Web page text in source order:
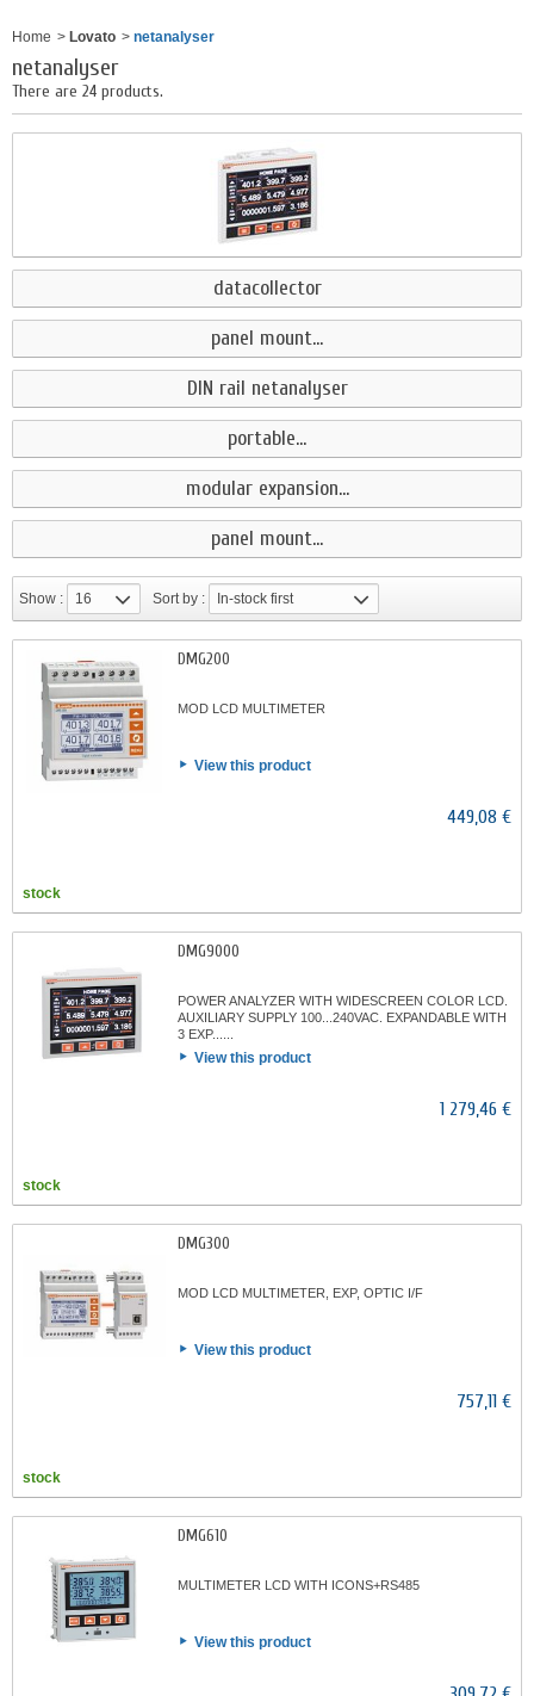
Home > Lovato > netanalyser
netanalyser
There are 24 products.
datacollector
panel mount...
DIN rail netanalyser
portable...
modular expansion...
panel mount...
Show : 16 Sort by : In-stock first
DMG200
MOD LCD MULTIMETER
View this product
449,08 €
stock
DMG9000
POWER ANALYZER WITH WIDESCREEN COLOR LCD.
AUXILIARY SUPPLY 100...240VAC. EXPANDABLE WITH
3 EXP......
View this product
1 279,46 €
stock
DMG300
MOD LCD MULTIMETER, EXP, OPTIC I/F
View this product
757,11 €
stock
DMG610
MULTIMETER LCD WITH ICONS+RS485
View this product